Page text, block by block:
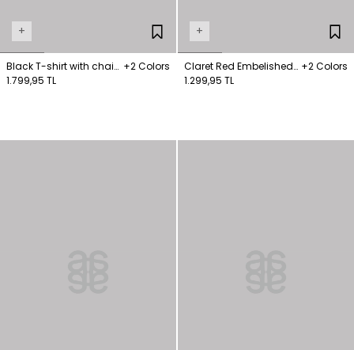
+
Black T-shirt with chain
detail on the collar
+2 Colors
1.799,95 TL
+
Claret Red Embelished
Collar T-Shirt
+2 Colors
1.299,95 TL